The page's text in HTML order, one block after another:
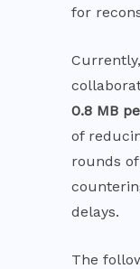
for
0.8 MB
of
rounds
delays.
The